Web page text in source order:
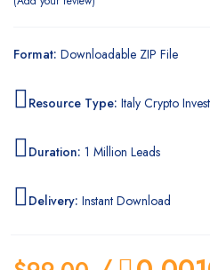
Format: Downloadable ZIP File
Resource Type: Italy Crypto
Duration: 1 Million Leads
Delivery: Instant Download